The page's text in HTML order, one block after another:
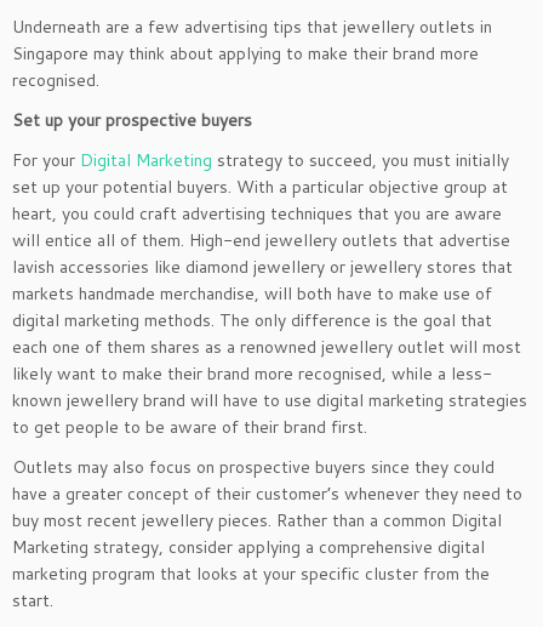
Underneath are a few advertising tips that jewellery outlets in
Singapore may think about applying to make their brand more
recognised.
Set up your prospective buyers
For your Digital Marketing strategy to succeed, you must initially
set up your potential buyers. With a particular objective group at
heart, you could craft advertising techniques that you are aware
will entice all of them. High-end jewellery outlets that advertise
lavish accessories like diamond jewellery or jewellery stores that
markets handmade merchandise, will both have to make use of
digital marketing methods. The only difference is the goal that
each one of them shares as a renowned jewellery outlet will most
likely want to make their brand more recognised, while a less-
known jewellery brand will have to use digital marketing strategies
to get people to be aware of their brand first.
Outlets may also focus on prospective buyers since they could
have a greater concept of their customer’s whenever they need to
buy most recent jewellery pieces. Rather than a common Digital
Marketing strategy, consider applying a comprehensive digital
marketing program that looks at your specific cluster from the
start.